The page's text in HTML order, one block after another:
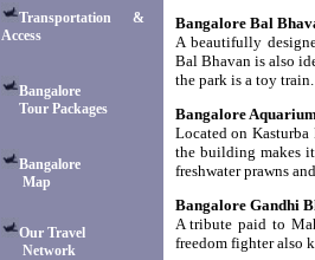
Transportation &
Access
Bangalore
Tour Packages
Bangalore
Map
Our Travel
Network
Bangalore Bal
A beautifully
Bal Bhavan is also
the park is a toy train.
Bangalore
Located on
the building makes
freshwater prawns
Bangalore Gandhi
A tribute paid to
freedom fighter also